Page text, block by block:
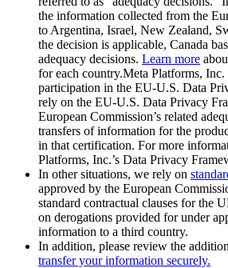
the information collected from the
to Argentina, Israel, New Zealand,
the decision is applicable, Canada
adequacy decisions. Learn more
for each country.Meta Platforms, Inc.
participation in the EU-U.S. Data
rely on the EU-U.S. Data Privacy
European Commission’s related
transfers of information for the
in that certification. For more
Platforms, Inc.’s Data Privacy
In other situations, we rely on
approved by the European
standard contractual clauses for the
on derogations provided for under
information to a third country.
In addition, please review the
transfer your information securely.